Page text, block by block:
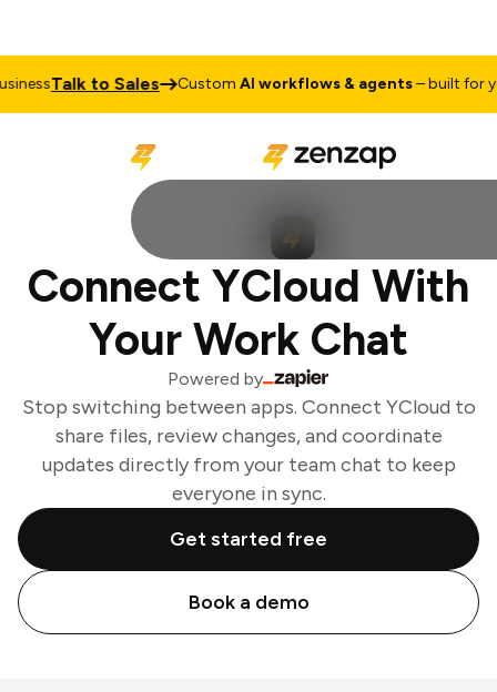
Talk to Sales CustomAI workflows & agents– built for
Connect YCloud With
Your Work Chat
Powered by
Stop switching between apps. Connect YCloud to
share files, review changes, and coordinate
updates directly from your team chat to keep
everyone in sync.
Get started free
Book a demo